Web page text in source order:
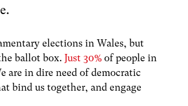
elections in Wales, but
ballot box.Just 30% of people in
are in dire need of democratic
bind us together, and engage